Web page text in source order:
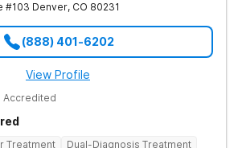
#103 Denver, CO 80231
(888) 401-6202
View Profile
Accredited
Treatment
Dual-Diagnosis Treatment